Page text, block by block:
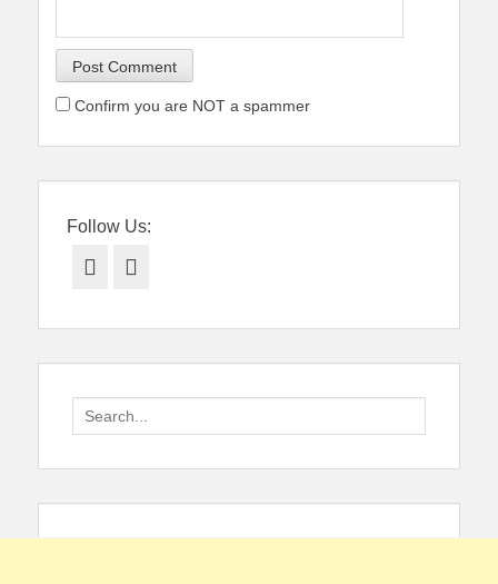
Confirm you are NOT a spammer
Follow Us:
Facebook
Search
for: